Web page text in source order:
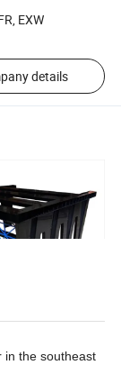
EXW
details
in the southeast